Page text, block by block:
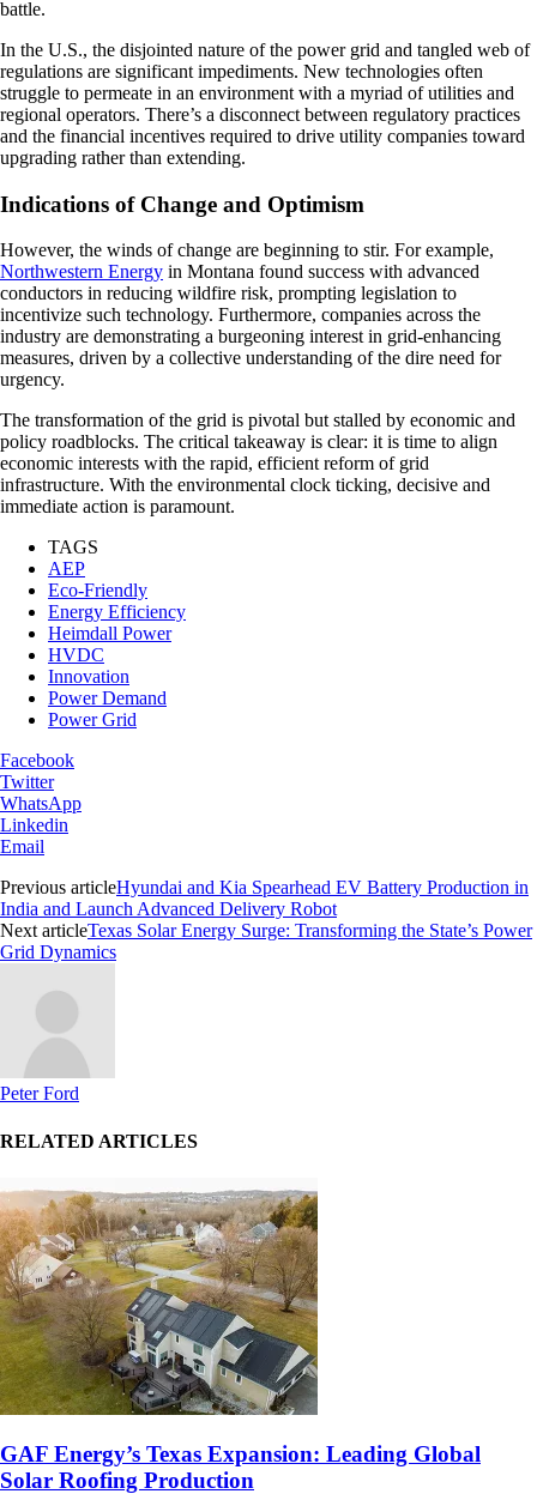
battle.
In the U.S., the disjointed nature of the power grid and tangled web of
regulations are significant impediments. New technologies often
struggle to permeate in an environment with a myriad of utilities and
regional operators. There’s a disconnect between regulatory practices
and the financial incentives required to drive utility companies toward
upgrading rather than extending.
Indications of Change and Optimism
However, the winds of change are beginning to stir. For example,
Northwestern Energy in Montana found success with advanced
conductors in reducing wildfire risk, prompting legislation to
incentivize such technology. Furthermore, companies across the
industry are demonstrating a burgeoning interest in grid-enhancing
measures, driven by a collective understanding of the dire need for
urgency.
The transformation of the grid is pivotal but stalled by economic and
policy roadblocks. The critical takeaway is clear: it is time to align
economic interests with the rapid, efficient reform of grid
infrastructure. With the environmental clock ticking, decisive and
immediate action is paramount.
TAGS
AEP
Eco-Friendly
Energy Efficiency
Heimdall Power
HVDC
Innovation
Power Demand
Power Grid
Facebook
Twitter
WhatsApp
Linkedin
Email
Previous articleHyundai and Kia Spearhead EV Battery Production in
India and Launch Advanced Delivery Robot
Next articleTexas Solar Energy Surge: Transforming the State’s Power
Grid Dynamics
Peter Ford
RELATED ARTICLES
GAF Energy’s Texas Expansion: Leading Global
Solar Roofing Production